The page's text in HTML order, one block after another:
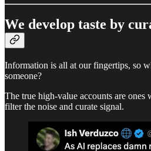
We develop taste by
Information is all at our fingertips, so
someone?
The true high-value accounts are
filter the noise and curate signal.